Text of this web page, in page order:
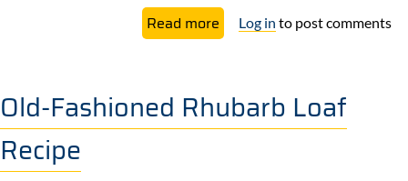
Read more about
Quick-
Rhubarb
&
Log in to post comments
Old-Fashioned Rhubarb Loaf
Recipe